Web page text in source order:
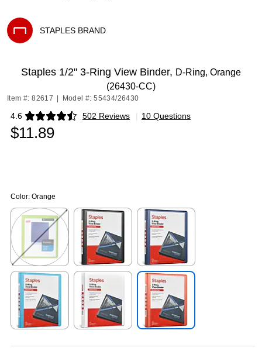
STAPLES BRAND
Staples 1/2" 3-Ring View Binder, D-Ring, Orange
(26430-CC)
Item #: 82617 Model #: 55434/26430
4.6 502 Reviews
Exited tooltip | 10 Questions
$11.89
Color: Orange
Exited tooltip Exited tooltip Exited tooltip